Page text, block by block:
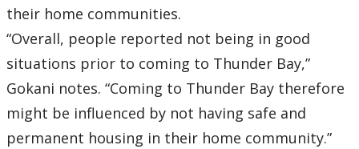
their home communities.
“Overall, people reported not being in good
situations prior to coming to Thunder Bay,”
Gokani notes. “Coming to Thunder Bay therefore
might be influenced by not having safe and
permanent housing in their home community.”